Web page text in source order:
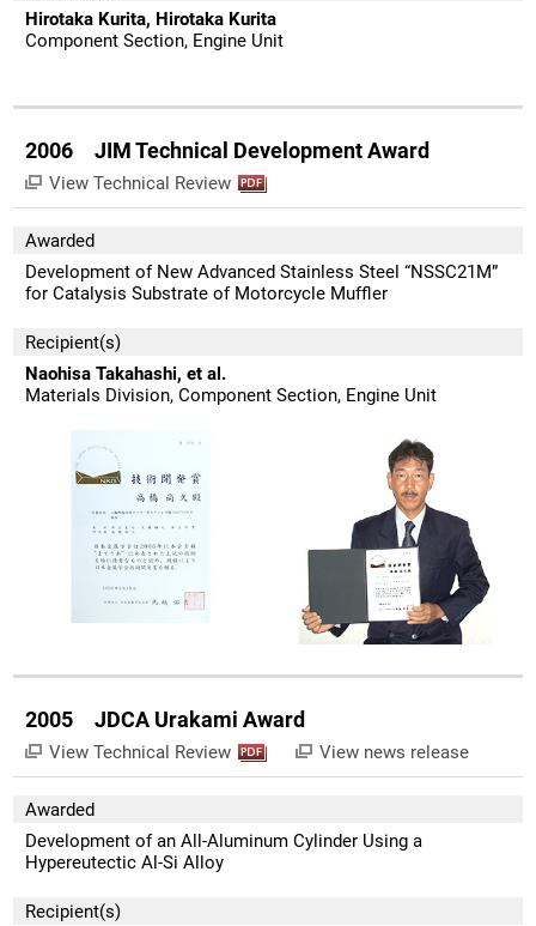
Hirotaka Kurita, Hirotaka Kurita
Component Section, Engine Unit
2006 JIM Technical Development Award
View Technical Review
Awarded
Development of New Advanced Stainless Steel “NSSC21M”
for Catalysis Substrate of Motorcycle Muffler
Recipient(s)
Naohisa Takahashi, et al.
Materials Division, Component Section, Engine Unit
2005 JDCA Urakami Award
View Technical Review View news release
Awarded
Development of an All-Aluminum Cylinder Using a
Hypereutectic Al-Si Alloy
Recipient(s)